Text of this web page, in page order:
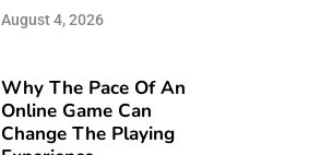
August 4, 2026
Why The Pace Of An
Online Game Can
Change The Playing